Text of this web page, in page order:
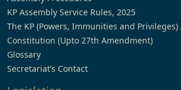
KP Assembly Service Rules, 2025
The KP (Powers, Immunities and Privileges)
Constitution (Upto 27th Amendment)
Glossary
Secretariat’s Contact